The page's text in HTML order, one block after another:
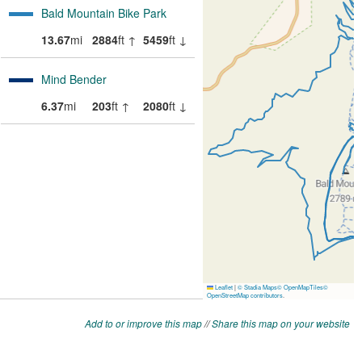
Add to or improve this map//Share this map on your website